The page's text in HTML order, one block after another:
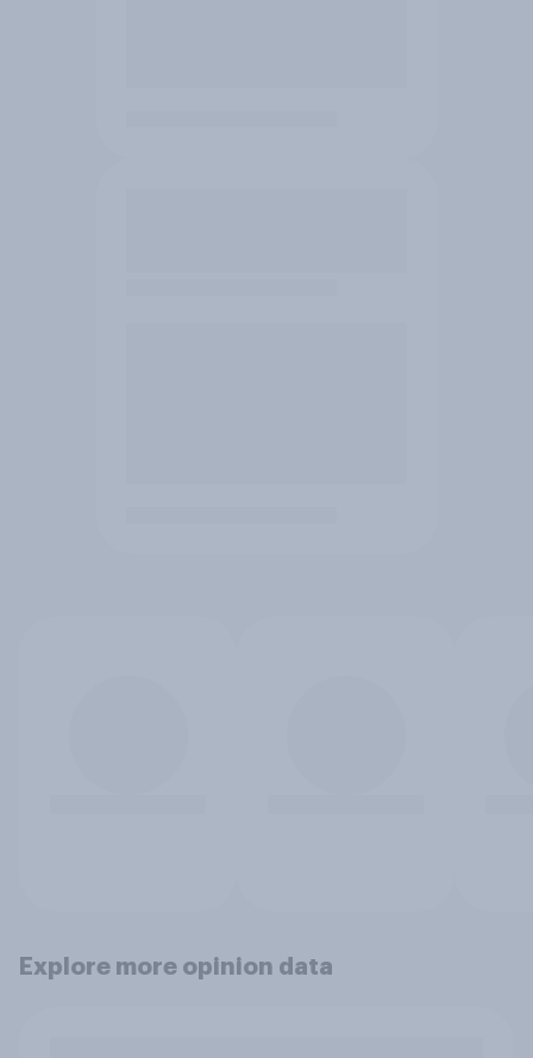
Explore more opinion data